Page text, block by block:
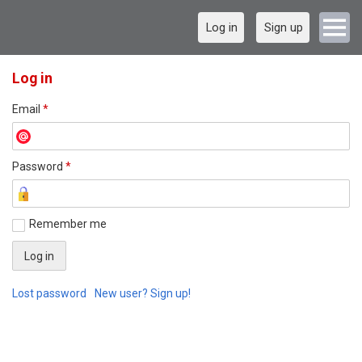
Log in Sign up
Log in
Email *
Password *
Remember me
Lost password New user? Sign up!